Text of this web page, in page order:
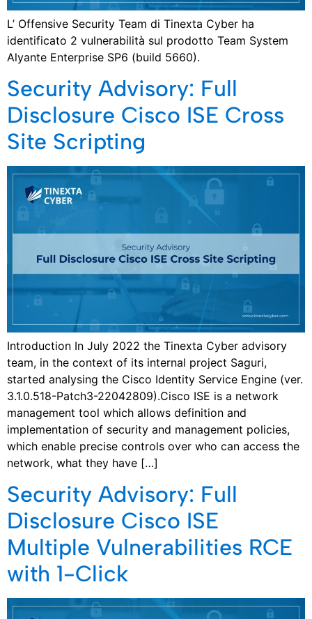
L’ Offensive Security Team di Tinexta Cyber ha
identificato 2 vulnerabilità sul prodotto Team System
Alyante Enterprise SP6 (build 5660).
Security Advisory: Full
Disclosure Cisco ISE Cross
Site Scripting
Introduction In July 2022 the Tinexta Cyber advisory
team, in the context of its internal project Saguri,
started analysing the Cisco Identity Service Engine (ver.
3.1.0.518-Patch3-22042809).Cisco ISE is a network
management tool which allows definition and
implementation of security and management policies,
which enable precise controls over who can access the
network, what they have […]
Security Advisory: Full
Disclosure Cisco ISE
Multiple Vulnerabilities RCE
with 1-Click